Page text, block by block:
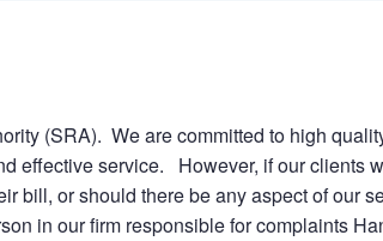
(SRA). We are committed to high
effective service. However, if our clients
bill, or should there be any aspect of our
in our firm responsible for complaints